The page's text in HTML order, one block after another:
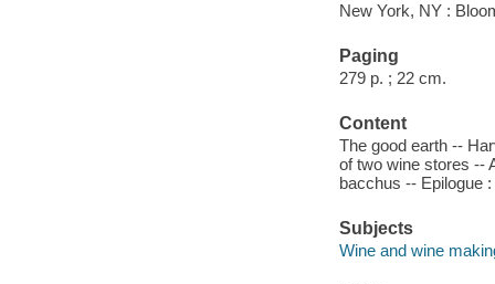
New York, NY :
Paging
279 p. ; 22 cm.
Content
The good earth --
of two wine stores --
bacchus -- Epilogue
Subjects
Wine and wine